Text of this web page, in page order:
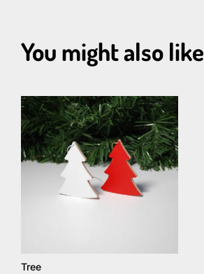
You might also like
Tree